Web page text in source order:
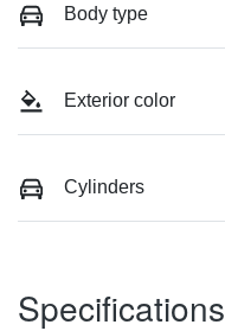
Body type
Exterior color
Cylinders
Specifications